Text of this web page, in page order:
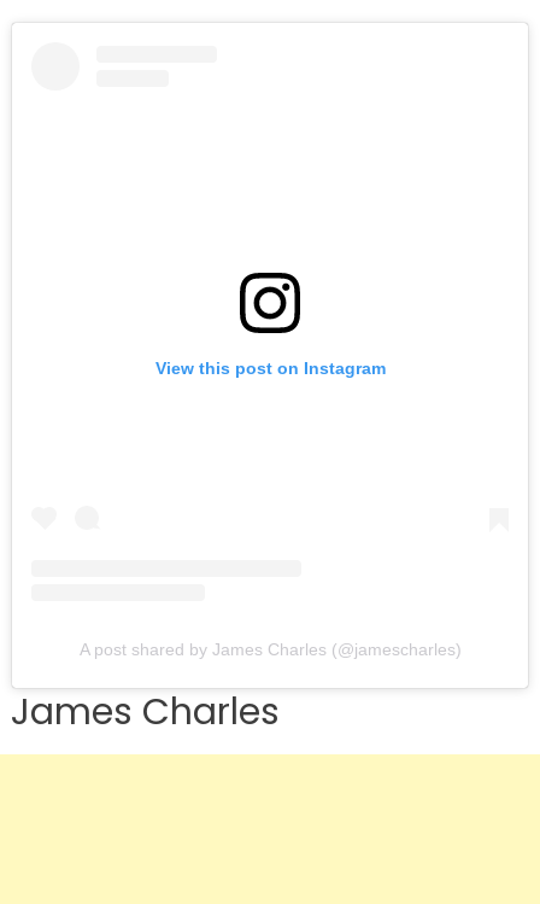
View this post on Instagram
A post shared by James Charles (@jamescharles)
James Charles